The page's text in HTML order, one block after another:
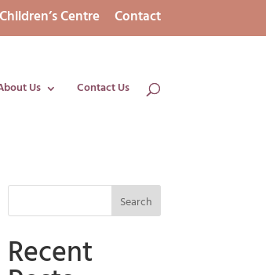
Centre Contact
Us Contact Us
Recent